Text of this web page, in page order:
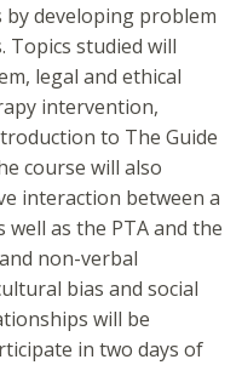
by developing problem
Topics studied will
legal and ethical
intervention,
to The Guide
course will also
interaction between a
as the PTA and the
non-verbal
bias and social
will be
in two days of